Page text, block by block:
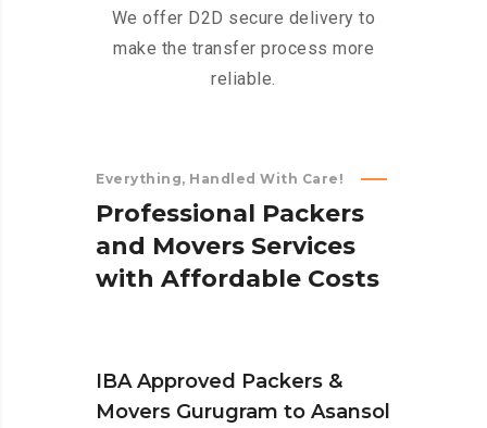
We offer D2D secure delivery to
make the transfer process more
reliable.
Everything, Handled With Care!
Professional Packers
and Movers Services
with Affordable Costs
IBA Approved Packers &
Movers Gurugram to Asansol